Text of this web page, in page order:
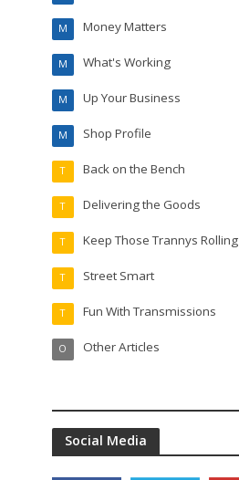
Money Matters
M
What's Working
M
Up Your Business
M
Shop Profile
M
Back on the Bench
T
Delivering the Goods
T
Keep Those Trannys Rolling
T
Street Smart
T
Fun With Transmissions
T
Other Articles
O
Social Media